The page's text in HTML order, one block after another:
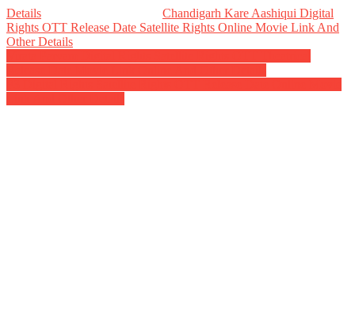
Details
Chandigarh Kare Aashiqui Digital
Rights OTT Release Date Satellite Rights Online Movie Link And
Other Details
Post
navigation